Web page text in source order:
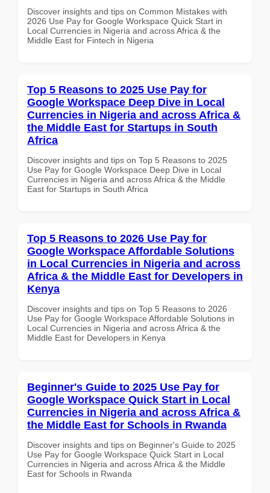
Discover insights and tips on Common Mistakes with
2026 Use Pay for Google Workspace Quick Start in
Local Currencies in Nigeria and across Africa & the
Middle East for Fintech in Nigeria
Top 5 Reasons to 2025 Use Pay for
Google Workspace Deep Dive in Local
Currencies in Nigeria and across Africa &
the Middle East for Startups in South
Africa
Discover insights and tips on Top 5 Reasons to 2025
Use Pay for Google Workspace Deep Dive in Local
Currencies in Nigeria and across Africa & the Middle
East for Startups in South Africa
Top 5 Reasons to 2026 Use Pay for
Google Workspace Affordable Solutions
in Local Currencies in Nigeria and across
Africa & the Middle East for Developers in
Kenya
Discover insights and tips on Top 5 Reasons to 2026
Use Pay for Google Workspace Affordable Solutions in
Local Currencies in Nigeria and across Africa & the
Middle East for Developers in Kenya
Beginner's Guide to 2025 Use Pay for
Google Workspace Quick Start in Local
Currencies in Nigeria and across Africa &
the Middle East for Schools in Rwanda
Discover insights and tips on Beginner's Guide to 2025
Use Pay for Google Workspace Quick Start in Local
Currencies in Nigeria and across Africa & the Middle
East for Schools in Rwanda